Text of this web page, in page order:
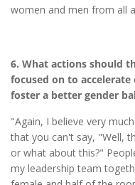
women and men from all
6. What actions should
focused on to accelerate
foster a better gender
"Again, I believe very
that you can't say, "Well,
or what about this?"
my leadership team